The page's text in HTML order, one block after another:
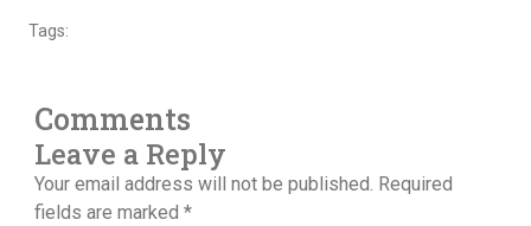
Tags:
Comments
Leave a Reply
Your email address will not be published. Required
fields are marked *